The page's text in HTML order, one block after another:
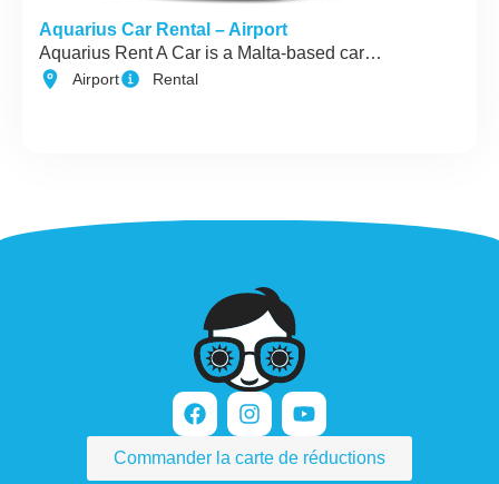
Aquarius Car Rental – Airport
Aquarius Rent A Car is a Malta-based car…
Airport Rental
Commander la carte de réductions